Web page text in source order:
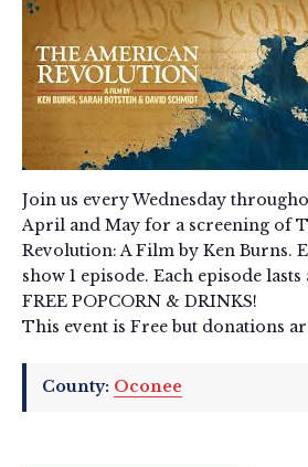
Join us every Wednesday
April and May for a screening of
Revolution: A Film by Ken Burns.
show 1 episode. Each episode
FREE POPCORN & DRINKS!
This event is Free but donations
County: Oconee